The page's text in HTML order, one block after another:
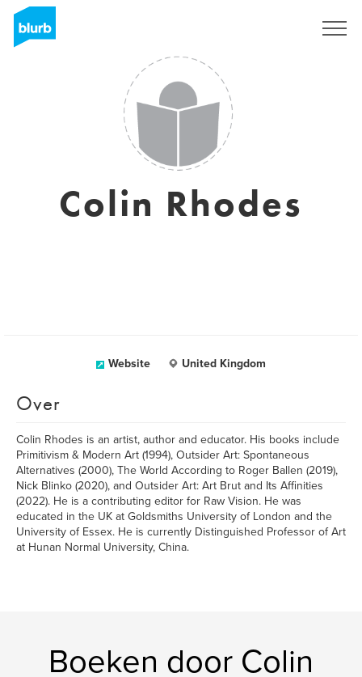
Colin Rhodes
Website United Kingdom
Over
Colin Rhodes is an artist, author and educator. His books include
Primitivism & Modern Art (1994), Outsider Art: Spontaneous
Alternatives (2000), The World According to Roger Ballen (2019),
Nick Blinko (2020), and Outsider Art: Art Brut and Its Affinities
(2022). He is a contributing editor for Raw Vision. He was
educated in the UK at Goldsmiths University of London and the
University of Essex. He is currently Distinguished Professor of Art
at Hunan Normal University, China.
Boeken door Colin